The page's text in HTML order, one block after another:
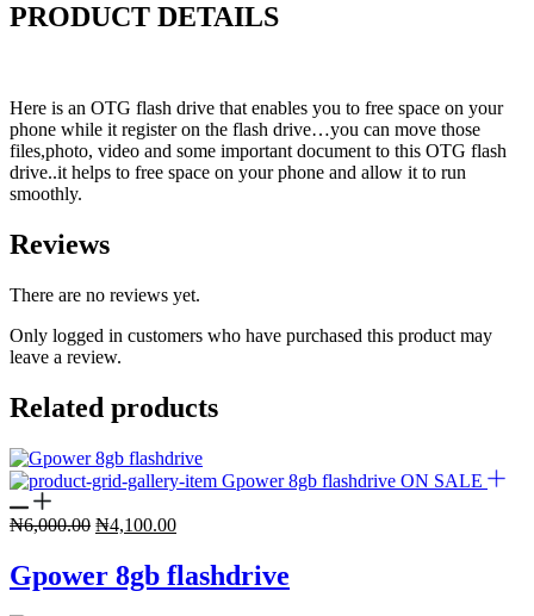
PRODUCT DETAILS
Here is an OTG flash drive that enables you to free space on your
phone while it register on the flash drive…you can move those
files,photo, video and some important document to this OTG flash
drive..it helps to free space on your phone and allow it to run
smoothly.
Reviews
There are no reviews yet.
Only logged in customers who have purchased this product may
leave a review.
Related products
ON SALE
₦6,000.00 Original
was:
₦6,000.00.
₦4,100.00Current
is:
₦4,100.00.
Gpower 8gb flashdrive